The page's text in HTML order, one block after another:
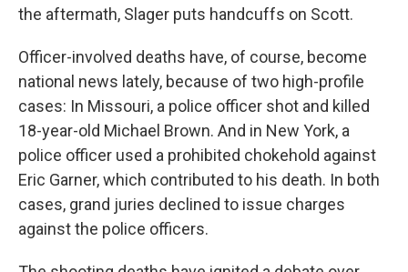
the aftermath, Slager puts handcuffs on Scott.
Officer-involved deaths have, of course, become
national news lately, because of two high-profile
cases: In Missouri, a police officer shot and killed
18-year-old Michael Brown. And in New York, a
police officer used a prohibited chokehold against
Eric Garner, which contributed to his death. In both
cases, grand juries declined to issue charges
against the police officers.